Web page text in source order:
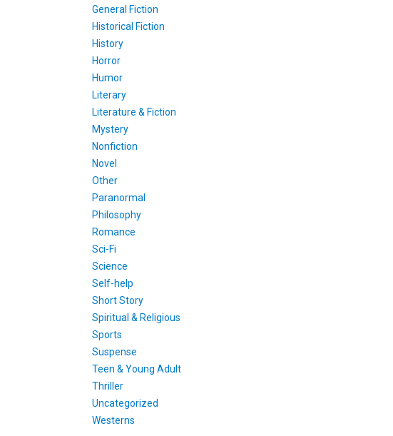
General Fiction
Historical Fiction
History
Horror
Humor
Literary
Literature & Fiction
Mystery
Nonfiction
Novel
Other
Paranormal
Philosophy
Romance
Sci-Fi
Science
Self-help
Short Story
Spiritual & Religious
Sports
Suspense
Teen & Young Adult
Thriller
Uncategorized
Westerns